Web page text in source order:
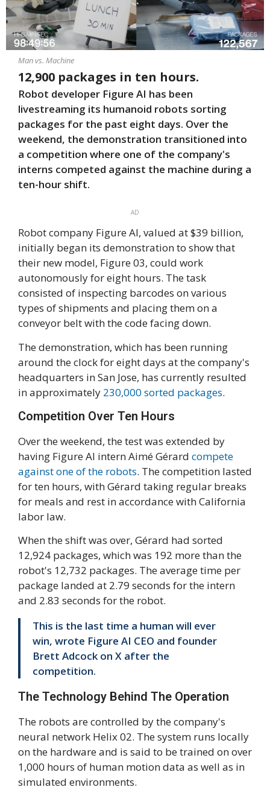
Man vs. Machine
12,900 packages in ten hours.
Robot developer Figure AI has been
livestreaming its humanoid robots sorting
packages for the past eight days. Over the
weekend, the demonstration transitioned into
a competition where one of the company's
interns competed against the machine during a
ten-hour shift.
AD
Robot company Figure AI, valued at $39 billion,
initially began its demonstration to show that
their new model, Figure 03, could work
autonomously for eight hours. The task
consisted of inspecting barcodes on various
types of shipments and placing them on a
conveyor belt with the code facing down.
The demonstration, which has been running
around the clock for eight days at the company's
headquarters in San Jose, has currently resulted
in approximately 230,000 sorted packages.
Competition Over Ten Hours
Over the weekend, the test was extended by
having Figure AI intern Aimé Gérard compete
against one of the robots. The competition lasted
for ten hours, with Gérard taking regular breaks
for meals and rest in accordance with California
labor law.
When the shift was over, Gérard had sorted
12,924 packages, which was 192 more than the
robot's 12,732 packages. The average time per
package landed at 2.79 seconds for the intern
and 2.83 seconds for the robot.
This is the last time a human will ever
win, wrote Figure AI CEO and founder
Brett Adcock on X after the
competition.
The Technology Behind The Operation
The robots are controlled by the company's
neural network Helix 02. The system runs locally
on the hardware and is said to be trained on over
1,000 hours of human motion data as well as in
simulated environments.